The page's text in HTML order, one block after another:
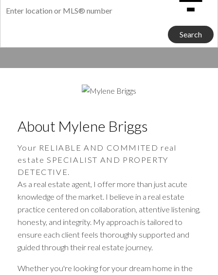
Search
About Mylene Briggs
Your RELIABLE AND COMMITED real
estate SPECIALIST AND PROPERTY
DETECTIVE.
As a real estate agent, I offer more than just acute
knowledge of the market. I believe in a real estate
practice centered on collaboration, attentive listening,
honesty, and integrity. My approach is tailored to
ensure each client feels thoroughly supported and
guided through their real estate journey.
Whether you're looking for your dream home in the